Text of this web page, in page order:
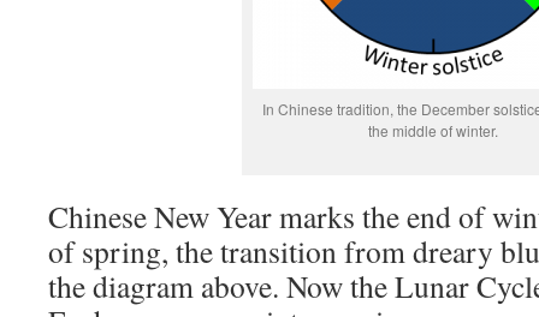
In Chinese tradition, the December
the middle of winter.
Chinese New Year marks the end of
of spring, the transition from dreary
the diagram above. Now the Lunar